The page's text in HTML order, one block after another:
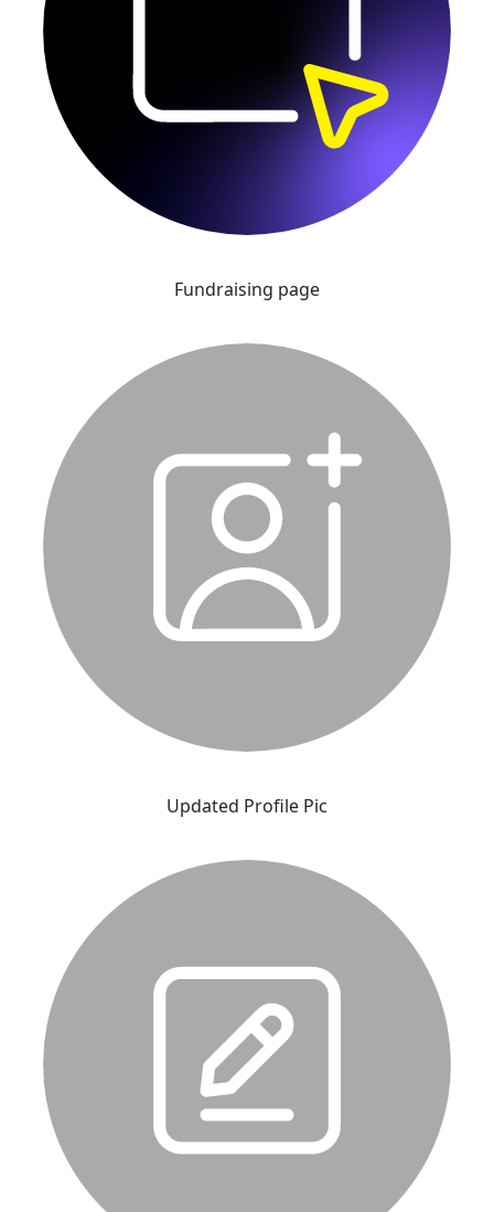
Fundraising page
Updated Profile Pic